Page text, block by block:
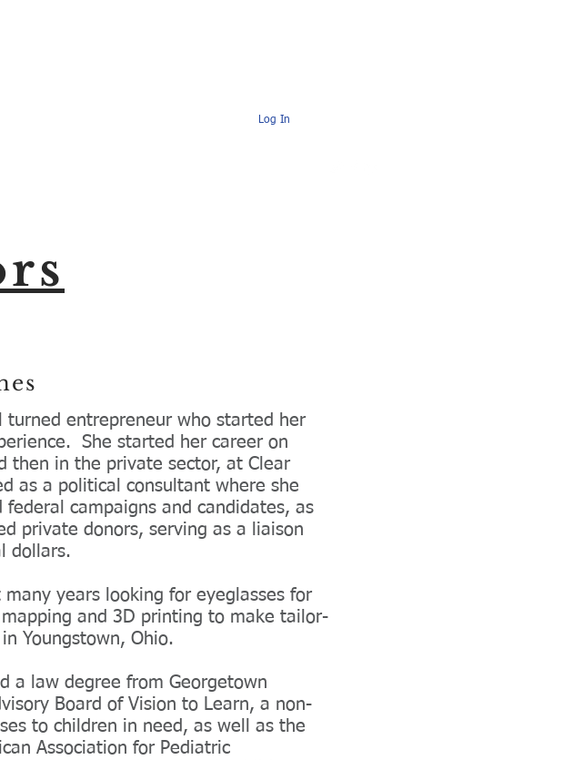
Log In
turned entrepreneur who started her
She started her career on
then in the private sector, at Clear
as a political consultant where she
campaigns and candidates, as
private donors, serving as a liaison
dollars.
years looking for eyeglasses for
and 3D printing to make tailor-
Youngstown, Ohio.
a law degree from Georgetown
Board of Vision to Learn, a non-
to children in need, as well as the
Association for Pediatric